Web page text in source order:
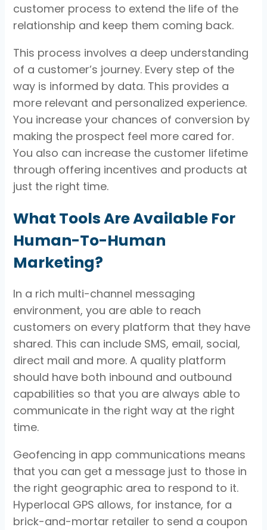
customer process to extend the life of the
relationship and keep them coming back.
This process involves a deep understanding
of a customer’s journey. Every step of the
way is informed by data. This provides a
more relevant and personalized experience.
You increase your chances of conversion by
making the prospect feel more cared for.
You also can increase the customer lifetime
through offering incentives and products at
just the right time.
What Tools Are Available For
Human-To-Human
Marketing?
In a rich multi-channel messaging
environment, you are able to reach
customers on every platform that they have
shared. This can include SMS, email, social,
direct mail and more. A quality platform
should have both inbound and outbound
capabilities so that you are always able to
communicate in the right way at the right
time.
Geofencing in app communications means
that you can get a message just to those in
the right geographic area to respond to it.
Hyperlocal GPS allows, for instance, for a
brick-and-mortar retailer to send a coupon